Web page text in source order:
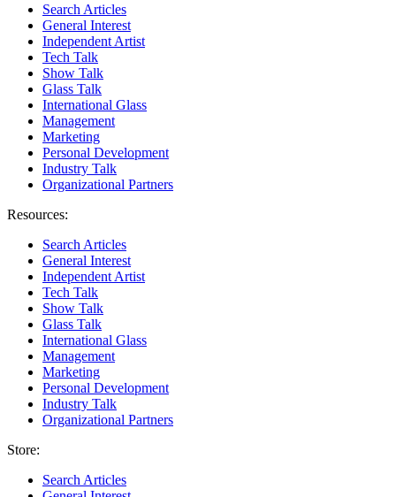
Search Articles
General Interest
Independent Artist
Tech Talk
Show Talk
Glass Talk
International Glass
Management
Marketing
Personal Development
Industry Talk
Organizational Partners
Resources:
Search Articles
General Interest
Independent Artist
Tech Talk
Show Talk
Glass Talk
International Glass
Management
Marketing
Personal Development
Industry Talk
Organizational Partners
Store:
Search Articles